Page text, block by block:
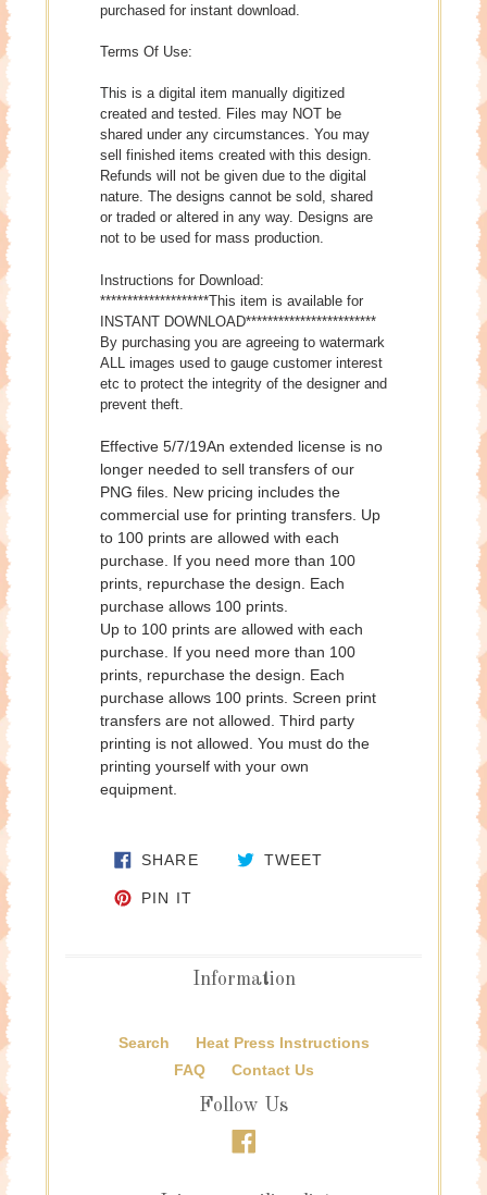
purchased for instant download.
Terms Of Use:
This is a digital item manually digitized
created and tested. Files may NOT be
shared under any circumstances. You may
sell finished items created with this design.
Refunds will not be given due to the digital
nature. The designs cannot be sold, shared
or traded or altered in any way. Designs are
not to be used for mass production.
Instructions for Download:
********************This item is available for
INSTANT DOWNLOAD************************
By purchasing you are agreeing to watermark
ALL images used to gauge customer interest
etc to protect the integrity of the designer and
prevent theft.
Effective 5/7/19An extended license is no
longer needed to sell transfers of our
PNG files. New pricing includes the
commercial use for printing transfers. Up
to 100 prints are allowed with each
purchase. If you need more than 100
prints, repurchase the design. Each
purchase allows 100 prints.
Up to 100 prints are allowed with each
purchase. If you need more than 100
prints, repurchase the design. Each
purchase allows 100 prints. Screen print
transfers are not allowed. Third party
printing is not allowed. You must do the
printing yourself with your own
equipment.
SHARESHARE ON FACEBOOK
TWEET TWEET ON
PIN ITPIN ON PINTEREST
Information
Search
Heat Press Instructions
FAQ
Contact Us
Follow Us